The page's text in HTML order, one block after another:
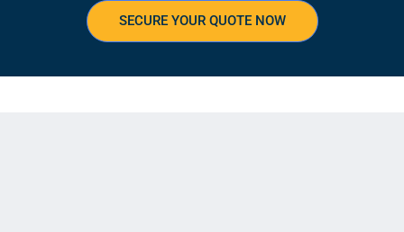
SECURE YOUR QUOTE NOW